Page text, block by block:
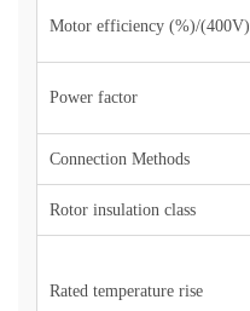
Motor efficiency (%)/(400V)
Power factor
Connection Methods
Rotor insulation class
Rated temperature rise